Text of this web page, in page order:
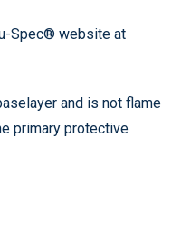
Spec® website at
and is not flame
primary protective